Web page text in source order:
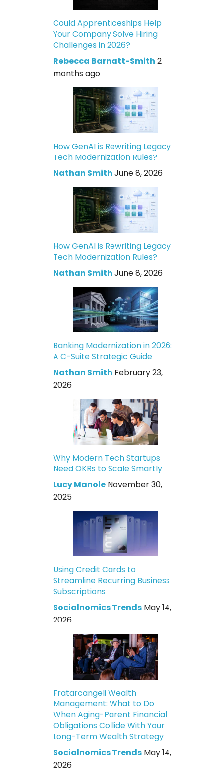
Could Apprenticeships Help
Your Company Solve Hiring
Challenges in 2026?
Rebecca Barnatt-Smith 2
months ago
How GenAI is Rewriting Legacy
Tech Modernization Rules?
Nathan Smith June 8, 2026
How GenAI is Rewriting Legacy
Tech Modernization Rules?
Nathan Smith June 8, 2026
Banking Modernization in 2026:
A C-Suite Strategic Guide
Nathan Smith February 23,
2026
Why Modern Tech Startups
Need OKRs to Scale Smartly
Lucy Manole November 30,
2025
Using Credit Cards to
Streamline Recurring Business
Subscriptions
Socialnomics Trends May 14,
2026
Fratarcangeli Wealth
Management: What to Do
When Aging-Parent Financial
Obligations Collide With Your
Long-Term Wealth Strategy
Socialnomics Trends May 14,
2026